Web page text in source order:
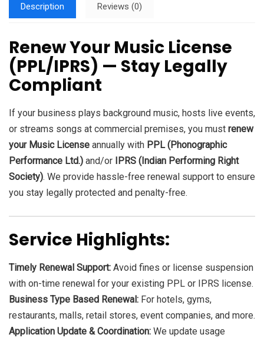
Description Reviews (0)
Renew Your Music License
(PPL/IPRS) — Stay Legally
Compliant
If your business plays background music, hosts live events,
or streams songs at commercial premises, you must renew
your Music License annually with PPL (Phonographic
Performance Ltd.) and/or
IPRS (Indian Performing Right
Society). We provide hassle-free renewal support to ensure
you stay legally protected and penalty-free.
Service Highlights:
Timely Renewal Support: Avoid fines or license suspension
with on-time renewal for your existing PPL or IPRS license.
Business Type Based Renewal: For hotels, gyms,
restaurants, malls, retail stores, event companies, and more.
Application Update & Coordination: We update usage